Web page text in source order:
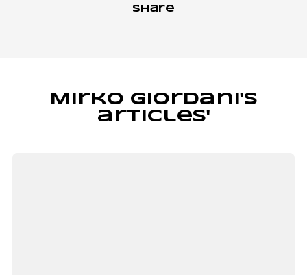
Share
Mirko Giordani's
articles'